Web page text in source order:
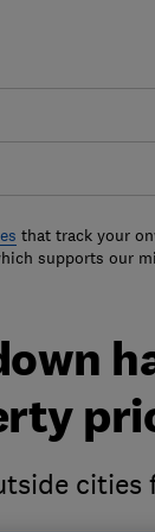
that track your
supports our
cities